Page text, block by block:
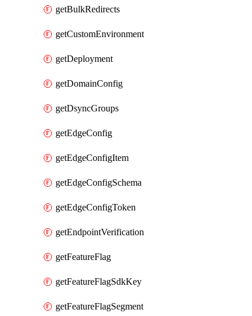
getBulkRedirects
getCustomEnvironment
getDeployment
getDomainConfig
getDsyncGroups
getEdgeConfig
getEdgeConfigItem
getEdgeConfigSchema
getEdgeConfigToken
getEndpointVerification
getFeatureFlag
getFeatureFlagSdkKey
getFeatureFlagSegment